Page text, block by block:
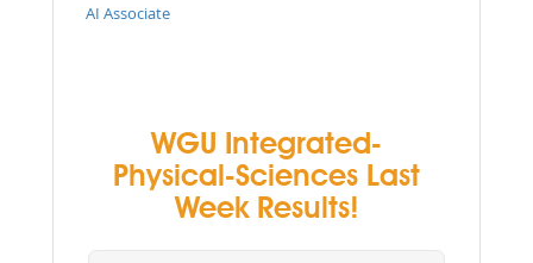
AI Associate
WGU Integrated-
Physical-Sciences Last
Week Results!